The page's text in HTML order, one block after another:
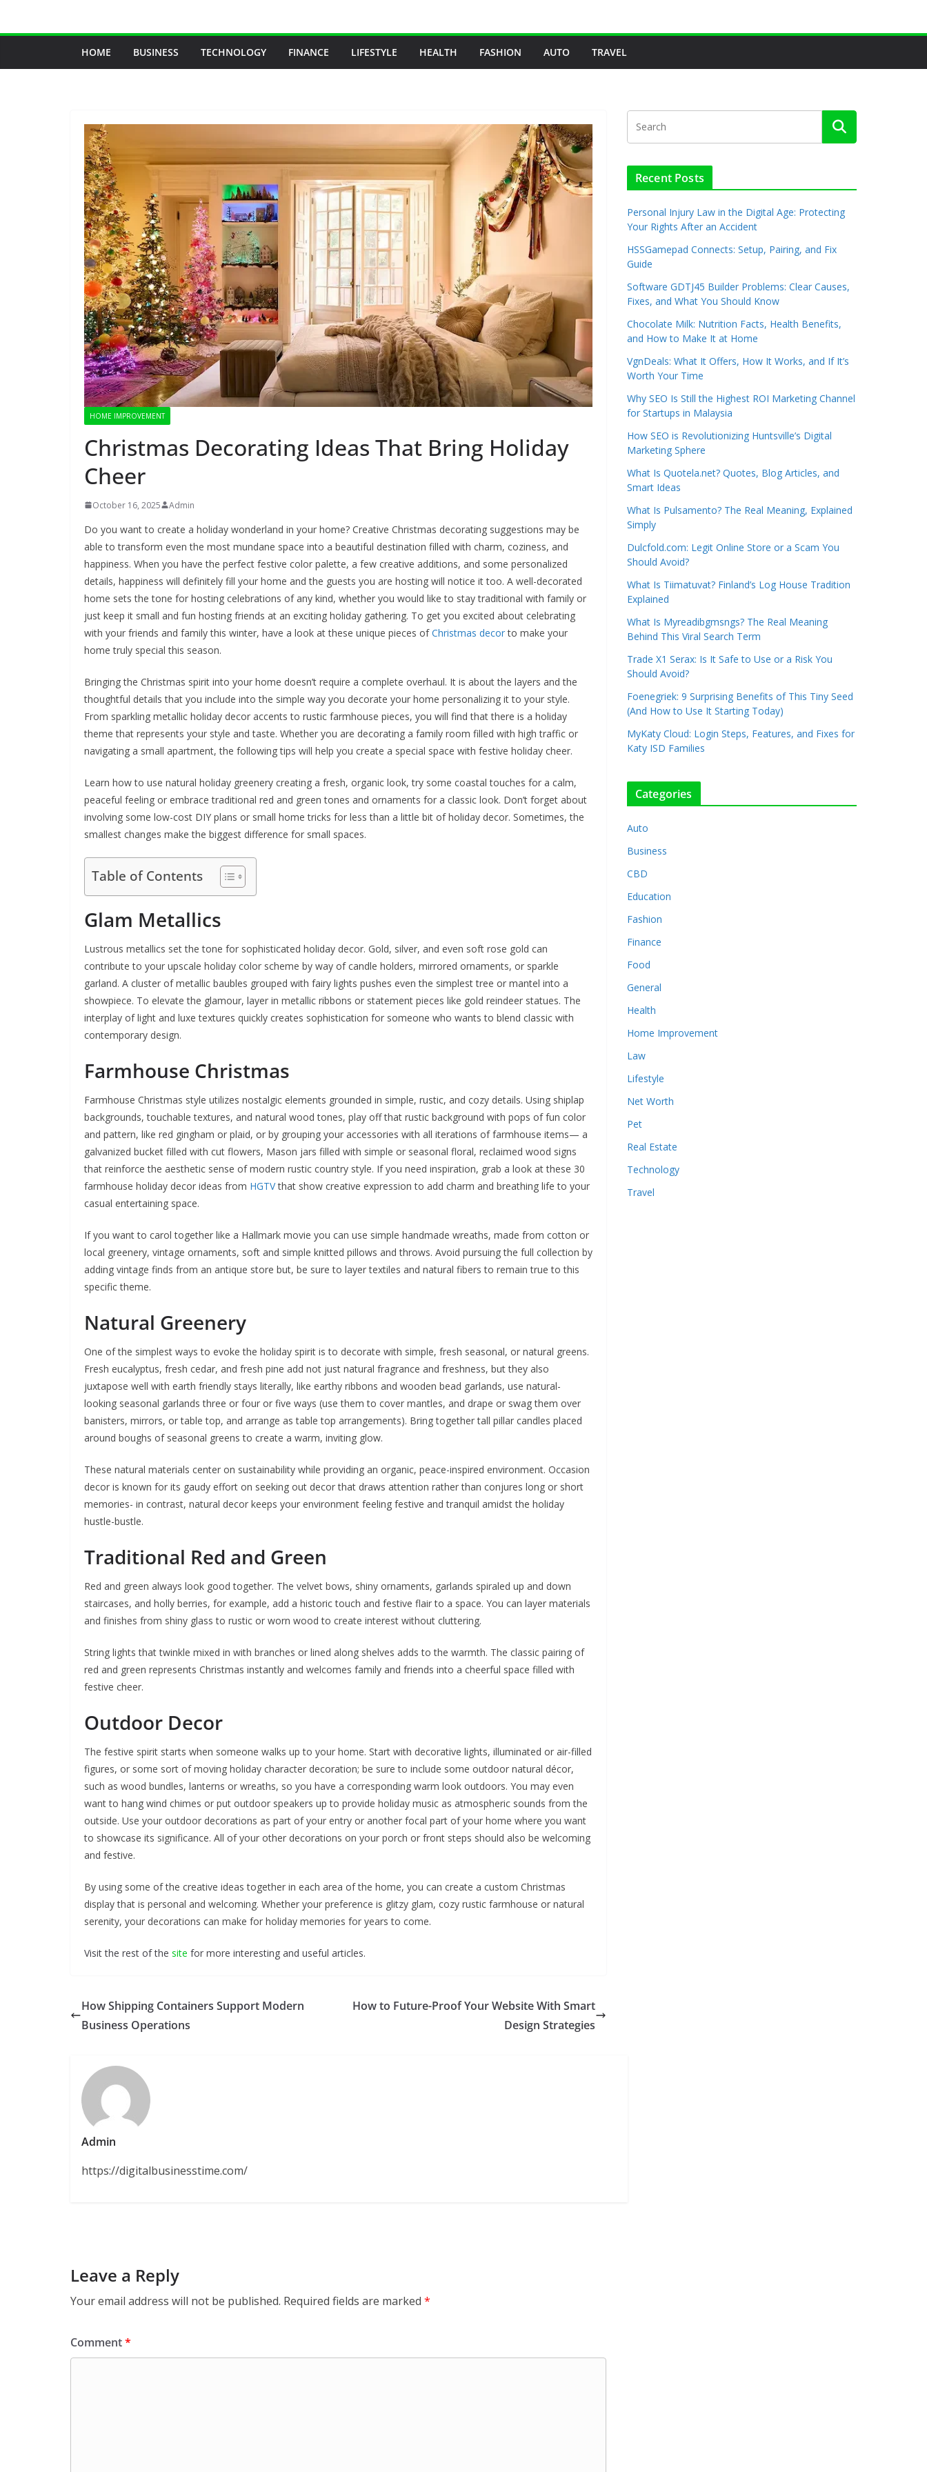
HOME BUSINESS TECHNOLOGY FINANCE LIFESTYLE HEALTH FASHION AUTO TRAVEL
HOME IMPROVEMENT
Christmas Decorating Ideas That Bring Holiday
Cheer
October 16, 2025 Admin
Do you want to create a holiday wonderland in your home? Creative Christmas decorating suggestions may be
able to transform even the most mundane space into a beautiful destination filled with charm, coziness, and
happiness. When you have the perfect festive color palette, a few creative additions, and some personalized
details, happiness will definitely fill your home and the guests you are hosting will notice it too. A well-decorated
home sets the tone for hosting celebrations of any kind, whether you would like to stay traditional with family or
just keep it small and fun hosting friends at an exciting holiday gathering. To get you excited about celebrating
with your friends and family this winter, have a look at these unique pieces ofChristmas decorto make your
home truly special this season.
Bringing the Christmas spirit into your home doesn’t require a complete overhaul. It is about the layers and the
thoughtful details that you include into the simple way you decorate your home personalizing it to your style.
From sparkling metallic holiday decor accents to rustic farmhouse pieces, you will find that there is a holiday
theme that represents your style and taste. Whether you are decorating a family room filled with high traffic or
navigating a small apartment, the following tips will help you create a special space with festive holiday cheer.
Learn how to use natural holiday greenery creating a fresh, organic look, try some coastal touches for a calm,
peaceful feeling or embrace traditional red and green tones and ornaments for a classic look. Don’t forget about
involving some low-cost DIY plans or small home tricks for less than a little bit of holiday decor. Sometimes, the
smallest changes make the biggest difference for small spaces.
Table of Contents
Glam Metallics
Lustrous metallics set the tone for sophisticated holiday decor. Gold, silver, and even soft rose gold can
contribute to your upscale holiday color scheme by way of candle holders, mirrored ornaments, or sparkle
garland. A cluster of metallic baubles grouped with fairy lights pushes even the simplest tree or mantel into a
showpiece. To elevate the glamour, layer in metallic ribbons or statement pieces like gold reindeer statues. The
interplay of light and luxe textures quickly creates sophistication for someone who wants to blend classic with
contemporary design.
Farmhouse Christmas
Farmhouse Christmas style utilizes nostalgic elements grounded in simple, rustic, and cozy details. Using shiplap
backgrounds, touchable textures, and natural wood tones, play off that rustic background with pops of fun color
and pattern, like red gingham or plaid, or by grouping your accessories with all iterations of farmhouse items— a
galvanized bucket filled with cut flowers, Mason jars filled with simple or seasonal floral, reclaimed wood signs
that reinforce the aesthetic sense of modern rustic country style. If you need inspiration, grab a look at these 30
farmhouse holiday decor ideas from HGTVthat show creative expression to add charm and breathing life to your
casual entertaining space.
If you want to carol together like a Hallmark movie you can use simple handmade wreaths, made from cotton or
local greenery, vintage ornaments, soft and simple knitted pillows and throws. Avoid pursuing the full collection by
adding vintage finds from an antique store but, be sure to layer textiles and natural fibers to remain true to this
specific theme.
Natural Greenery
One of the simplest ways to evoke the holiday spirit is to decorate with simple, fresh seasonal, or natural greens.
Fresh eucalyptus, fresh cedar, and fresh pine add not just natural fragrance and freshness, but they also
juxtapose well with earth friendly stays literally, like earthy ribbons and wooden bead garlands, use natural-
looking seasonal garlands three or four or five ways (use them to cover mantles, and drape or swag them over
banisters, mirrors, or table top, and arrange as table top arrangements). Bring together tall pillar candles placed
around boughs of seasonal greens to create a warm, inviting glow.
These natural materials center on sustainability while providing an organic, peace-inspired environment. Occasion
decor is known for its gaudy effort on seeking out decor that draws attention rather than conjures long or short
memories- in contrast, natural decor keeps your environment feeling festive and tranquil amidst the holiday
hustle-bustle.
Traditional Red and Green
Red and green always look good together. The velvet bows, shiny ornaments, garlands spiraled up and down
staircases, and holly berries, for example, add a historic touch and festive flair to a space. You can layer materials
and finishes from shiny glass to rustic or worn wood to create interest without cluttering.
String lights that twinkle mixed in with branches or lined along shelves adds to the warmth. The classic pairing of
red and green represents Christmas instantly and welcomes family and friends into a cheerful space filled with
festive cheer.
Outdoor Decor
The festive spirit starts when someone walks up to your home. Start with decorative lights, illuminated or air-filled
figures, or some sort of moving holiday character decoration; be sure to include some outdoor natural décor,
such as wood bundles, lanterns or wreaths, so you have a corresponding warm look outdoors. You may even
want to hang wind chimes or put outdoor speakers up to provide holiday music as atmospheric sounds from the
outside. Use your outdoor decorations as part of your entry or another focal part of your home where you want
to showcase its significance. All of your other decorations on your porch or front steps should also be welcoming
and festive.
By using some of the creative ideas together in each area of the home, you can create a custom Christmas
display that is personal and welcoming. Whether your preference is glitzy glam, cozy rustic farmhouse or natural
serenity, your decorations can make for holiday memories for years to come.
Visit the rest of the site for more interesting and useful articles.
How Shipping Containers Support Modern
Business Operations
How to Future-Proof Your Website With Smart
Design Strategies
Admin
https://digitalbusinesstime.com/
Leave a Reply
Your email address will not be published. Required fields are marked *
Comment*
Recent Posts
Personal Injury Law in the Digital Age: Protecting
Your Rights After an Accident
HSSGamepad Connects: Setup, Pairing, and Fix
Guide
Software GDTJ45 Builder Problems: Clear Causes,
Fixes, and What You Should Know
Chocolate Milk: Nutrition Facts, Health Benefits,
and How to Make It at Home
VgnDeals: What It Offers, How It Works, and If It’s
Worth Your Time
Why SEO Is Still the Highest ROI Marketing Channel
for Startups in Malaysia
How SEO is Revolutionizing Huntsville’s Digital
Marketing Sphere
What Is Quotela.net? Quotes, Blog Articles, and
Smart Ideas
What Is Pulsamento? The Real Meaning, Explained
Simply
Dulcfold.com: Legit Online Store or a Scam You
Should Avoid?
What Is Tiimatuvat? Finland’s Log House Tradition
Explained
What Is Myreadibgmsngs? The Real Meaning
Behind This Viral Search Term
Trade X1 Serax: Is It Safe to Use or a Risk You
Should Avoid?
Foenegriek: 9 Surprising Benefits of This Tiny Seed
(And How to Use It Starting Today)
MyKaty Cloud: Login Steps, Features, and Fixes for
Katy ISD Families
Categories
Auto
Business
CBD
Education
Fashion
Finance
Food
General
Health
Home Improvement
Law
Lifestyle
Net Worth
Pet
Real Estate
Technology
Travel